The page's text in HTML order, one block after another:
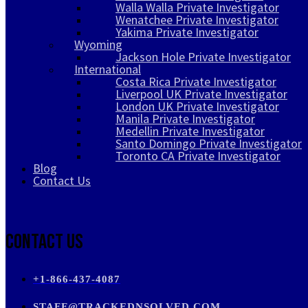
Walla Walla Private Investigator
Wenatchee Private Investigator
Yakima Private Investigator
Wyoming
Jackson Hole Private Investigator
International
Costa Rica Private Investigator
Liverpool UK Private Investigator
London UK Private Investigator
Manila Private Investigator
Medellin Private Investigator
Santo Domingo Private Investigator
Toronto CA Private Investigator
Blog
Contact Us
Contact Us
+1-866-437-4087